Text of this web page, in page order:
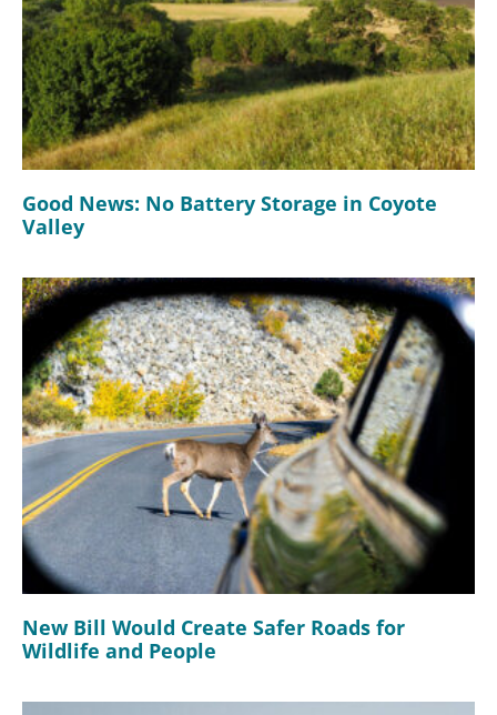
Good News: No Battery Storage in Coyote
Valley
New Bill Would Create Safer Roads for
Wildlife and People